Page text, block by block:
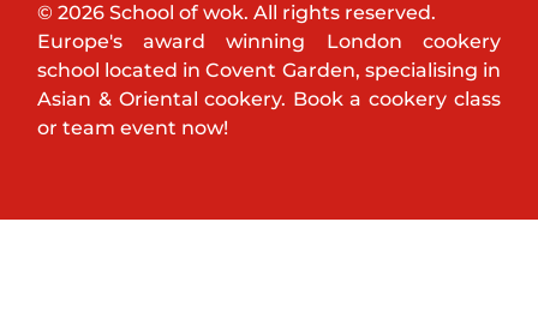
© 2026 School of wok. All rights reserved.
Europe's award winning London cookery
school located in Covent Garden, specialising in
Asian & Oriental cookery. Book a cookery class
or team event now!